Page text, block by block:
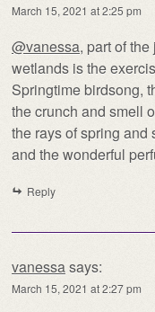
March 15, 2021 at 2:25 pm
@vanessa, part of
wetlands is the
Springtime birdsong,
the crunch and smell
the rays of spring and
and the wonderful
Reply
vanessasays:
March 15, 2021 at 2:27 pm